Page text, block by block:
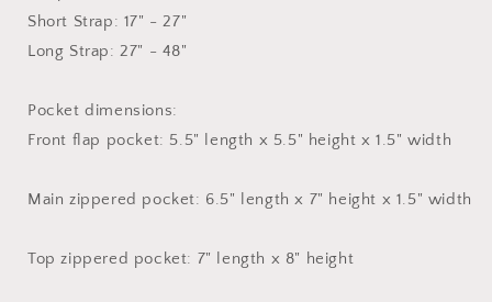
Short Strap: 17" - 27"
Long Strap: 27" - 48"
Pocket dimensions:
Front flap pocket: 5.5" length x 5.5" height x 1.5" width
Main zippered pocket: 6.5" length x 7" height x 1.5" width
Top zippered pocket: 7" length x 8" height